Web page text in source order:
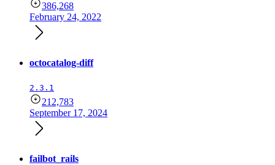
386,268
February 24, 2022
octocatalog-diff
2.3.1
212,783
September 17, 2024
failbot_rails